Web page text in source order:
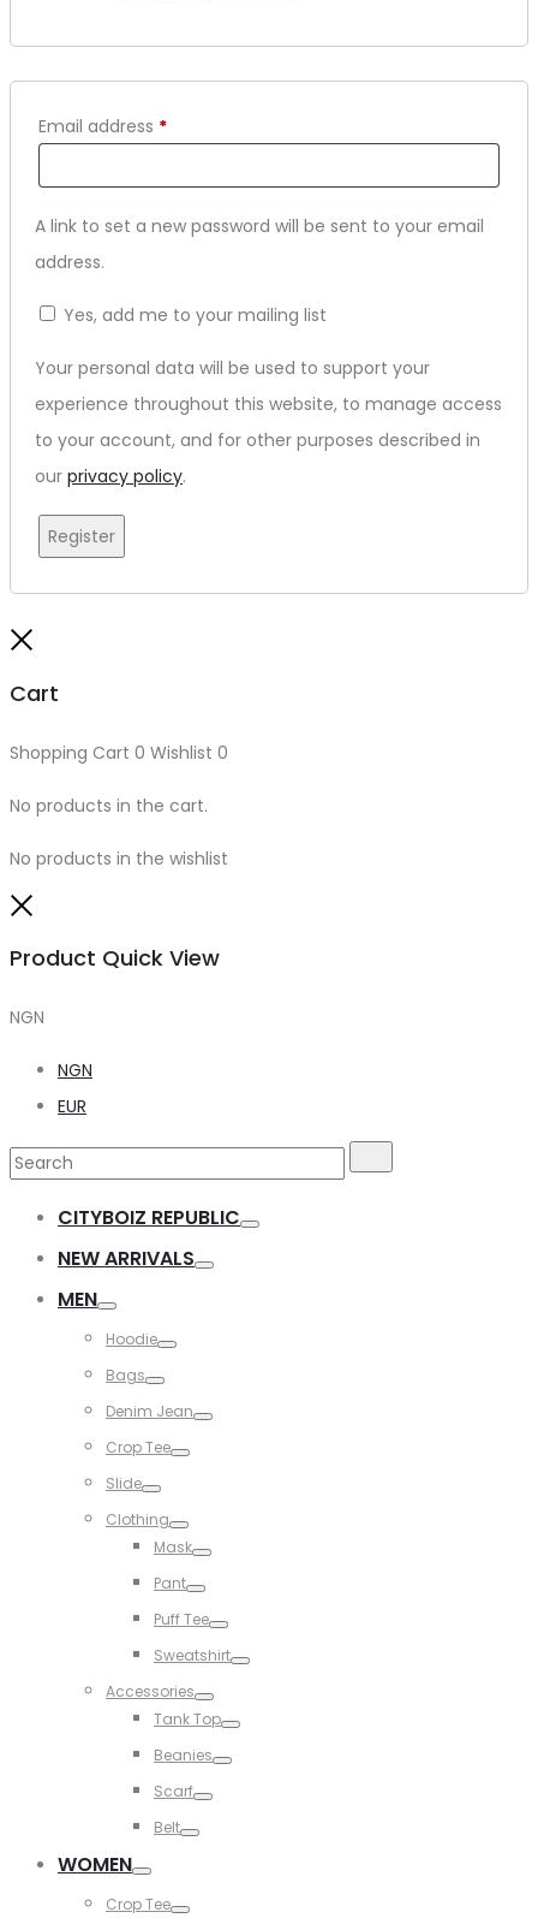
Email address *Required
A link to set a new password will be sent to your email
address.
Yes, add me to your mailing list
Your personal data will be used to support your
experience throughout this website, to manage access
to your account, and for other purposes described in
our privacy policy.
Register
Cart
Shopping Cart 0 Wishlist 0
No products in the cart.
No products in the wishlist
Product Quick View
NGN
NGN
EUR
Search
CITYBOIZ REPUBLIC
NEW ARRIVALS
MEN
Hoodie
Bags
Denim Jean
Crop Tee
Slide
Clothing
Toggle
Mask
Pant
Puff Tee
Sweatshirt
Accessories
Toggle
Tank Top
Beanies
Scarf
Belt
WOMEN
Crop Tee